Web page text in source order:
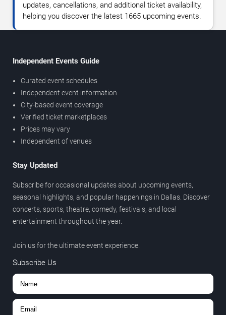
updates, cancellations, and additional ticket availability,
helping you discover the latest 1665 upcoming events.
Independent Events Guide
Curated event schedules
Independent event information
City-based event coverage
Verified ticket marketplaces
Prices may vary
Independent of venues
Stay Updated
Subscribe for occasional updates about upcoming events,
seasonal highlights, and popular happenings in Dallas. Discover
concerts, sports, theatre, comedy, festivals, and local
entertainment throughout the year.
Join us for the ultimate event experience.
Subscribe Us